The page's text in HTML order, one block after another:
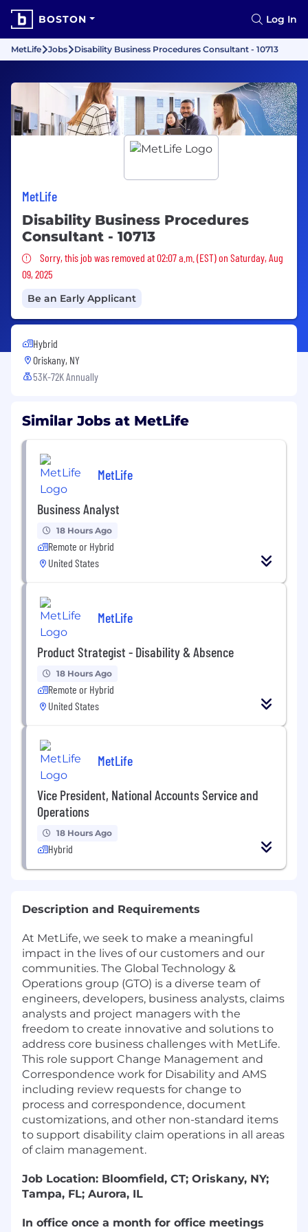
BOSTON Log In
MetLife Jobs Disability Business Procedures Consultant - 10713
MetLife
Disability Business Procedures
Consultant - 10713
Sorry, this job was removed
Sorry, this job was removed at 02:07 a.m. (EST) on Saturday, Aug
09, 2025
Be an Early Applicant
Hybrid
Oriskany, NY
53K-72K Annually
Similar Jobs at MetLife
MetLife
Business Analyst
18 Hours Ago
Remote or Hybrid
United States
MetLife
Product Strategist - Disability & Absence
18 Hours Ago
Remote or Hybrid
United States
MetLife
Vice President, National Accounts Service and
Operations
18 Hours Ago
Hybrid
Description and Requirements
At MetLife, we seek to make a meaningful
impact in the lives of our customers and our
communities. The Global Technology &
Operations group (GTO) is a diverse team of
engineers, developers, business analysts, claims
analysts and project managers with the
freedom to create innovative and solutions to
address core business challenges with MetLife.
This role support Change Management and
Correspondence work for Disability and AMS
including review requests for change to
process and correspondence, document
customizations, and other non-standard items
to support disability claim operations in all areas
of claim management.
Job Location: Bloomfield, CT; Oriskany, NY;
Tampa, FL; Aurora, IL
In office once a month for office meetings